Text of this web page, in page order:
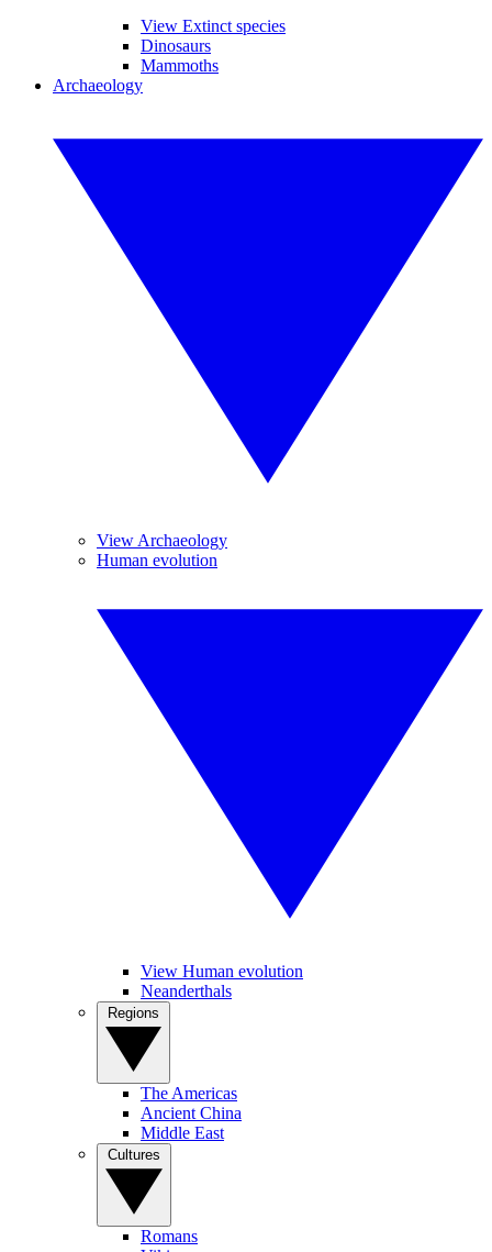
View Extinct species
Dinosaurs
Mammoths
Archaeology
View Archaeology
Human evolution
View Human evolution
Neanderthals
The Americas
Ancient China
Middle East
Romans